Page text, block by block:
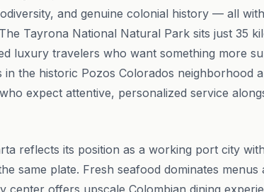
and genuine colonial history — all
Tayrona National Natural Park sits just 35
luxury travelers who want something more
the historic Pozos Colorados neighborhood
expect attentive, personalized service
reflects its position as a working port city
same plate. Fresh seafood dominates menus
center offers upscale Colombian dining